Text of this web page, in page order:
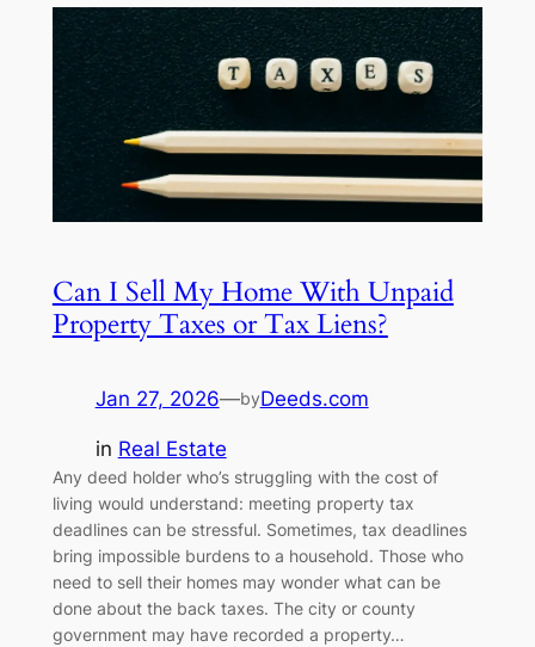
Can I Sell My Home With Unpaid
Property Taxes or Tax Liens?
Jan 27, 2026—byDeeds.com
in Real Estate
Any deed holder who’s struggling with the cost of
living would understand: meeting property tax
deadlines can be stressful. Sometimes, tax deadlines
bring impossible burdens to a household. Those who
need to sell their homes may wonder what can be
done about the back taxes. The city or county
government may have recorded a property…